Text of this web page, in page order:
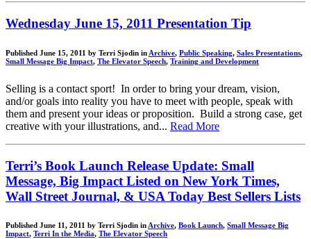
Wednesday June 15, 2011 Presentation Tip
Published June 15, 2011 by Terri Sjodin in Archive, Public Speaking, Sales Presentations,
Small Message Big Impact, The Elevator Speech, Training and Development
Selling is a contact sport! In order to bring your dream, vision,
and/or goals into reality you have to meet with people, speak with
them and present your ideas or proposition. Build a strong case, get
creative with your illustrations, and... Read More
Terri’s Book Launch Release Update: Small
Message, Big Impact Listed on New York Times,
Wall Street Journal, & USA Today Best Sellers Lists
Published June 11, 2011 by Terri Sjodin inArchive, Book Launch, Small Message Big
Impact, Terri In the Media, The Elevator Speech